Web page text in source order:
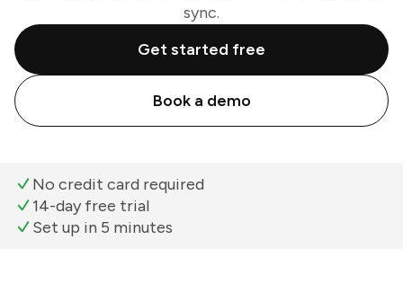
sync.
Get started free
Book a demo
No credit card required
14-day free trial
Set up in 5 minutes